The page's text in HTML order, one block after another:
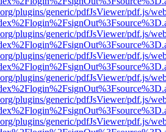
plugins/generic/pdfJsViewer/pdf.js/
plugins/generic/pdfJsViewer/pdf.js/
plugins/generic/pdfJsViewer/pdf.js/
plugins/generic/pdfJsViewer/pdf.js/
plugins/generic/pdfJsViewer/pdf.js/
plugins/generic/pdfJsViewer/pdf.js/